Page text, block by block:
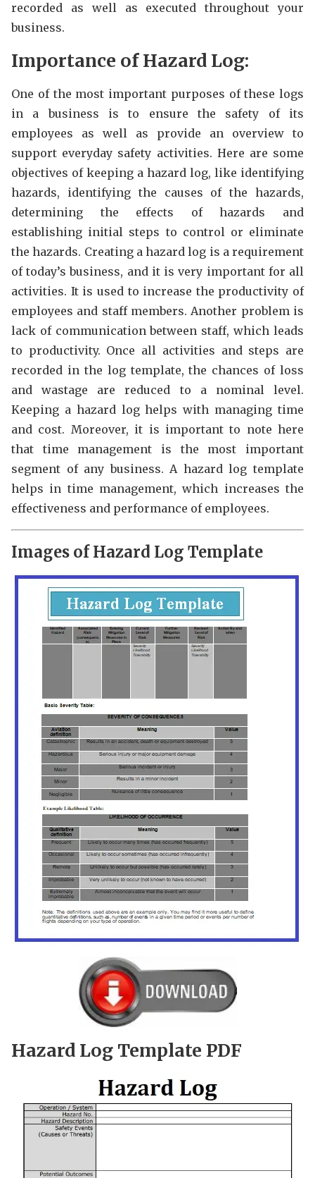
recorded as well as executed throughout your
business.
Importance of Hazard Log:
One of the most important purposes of these logs
in a business is to ensure the safety of its
employees as well as provide an overview to
support everyday safety activities. Here are some
objectives of keeping a hazard log, like identifying
hazards, identifying the causes of the hazards,
determining the effects of hazards and
establishing initial steps to control or eliminate
the hazards. Creating a hazard log is a requirement
of today’s business, and it is very important for all
activities. It is used to increase the productivity of
employees and staff members. Another problem is
lack of communication between staff, which leads
to productivity. Once all activities and steps are
recorded in the log template, the chances of loss
and wastage are reduced to a nominal level.
Keeping a hazard log helps with managing time
and cost. Moreover, it is important to note here
that time management is the most important
segment of any business. A hazard log template
helps in time management, which increases the
effectiveness and performance of employees.
Images of Hazard Log Template
Hazard Log Template PDF